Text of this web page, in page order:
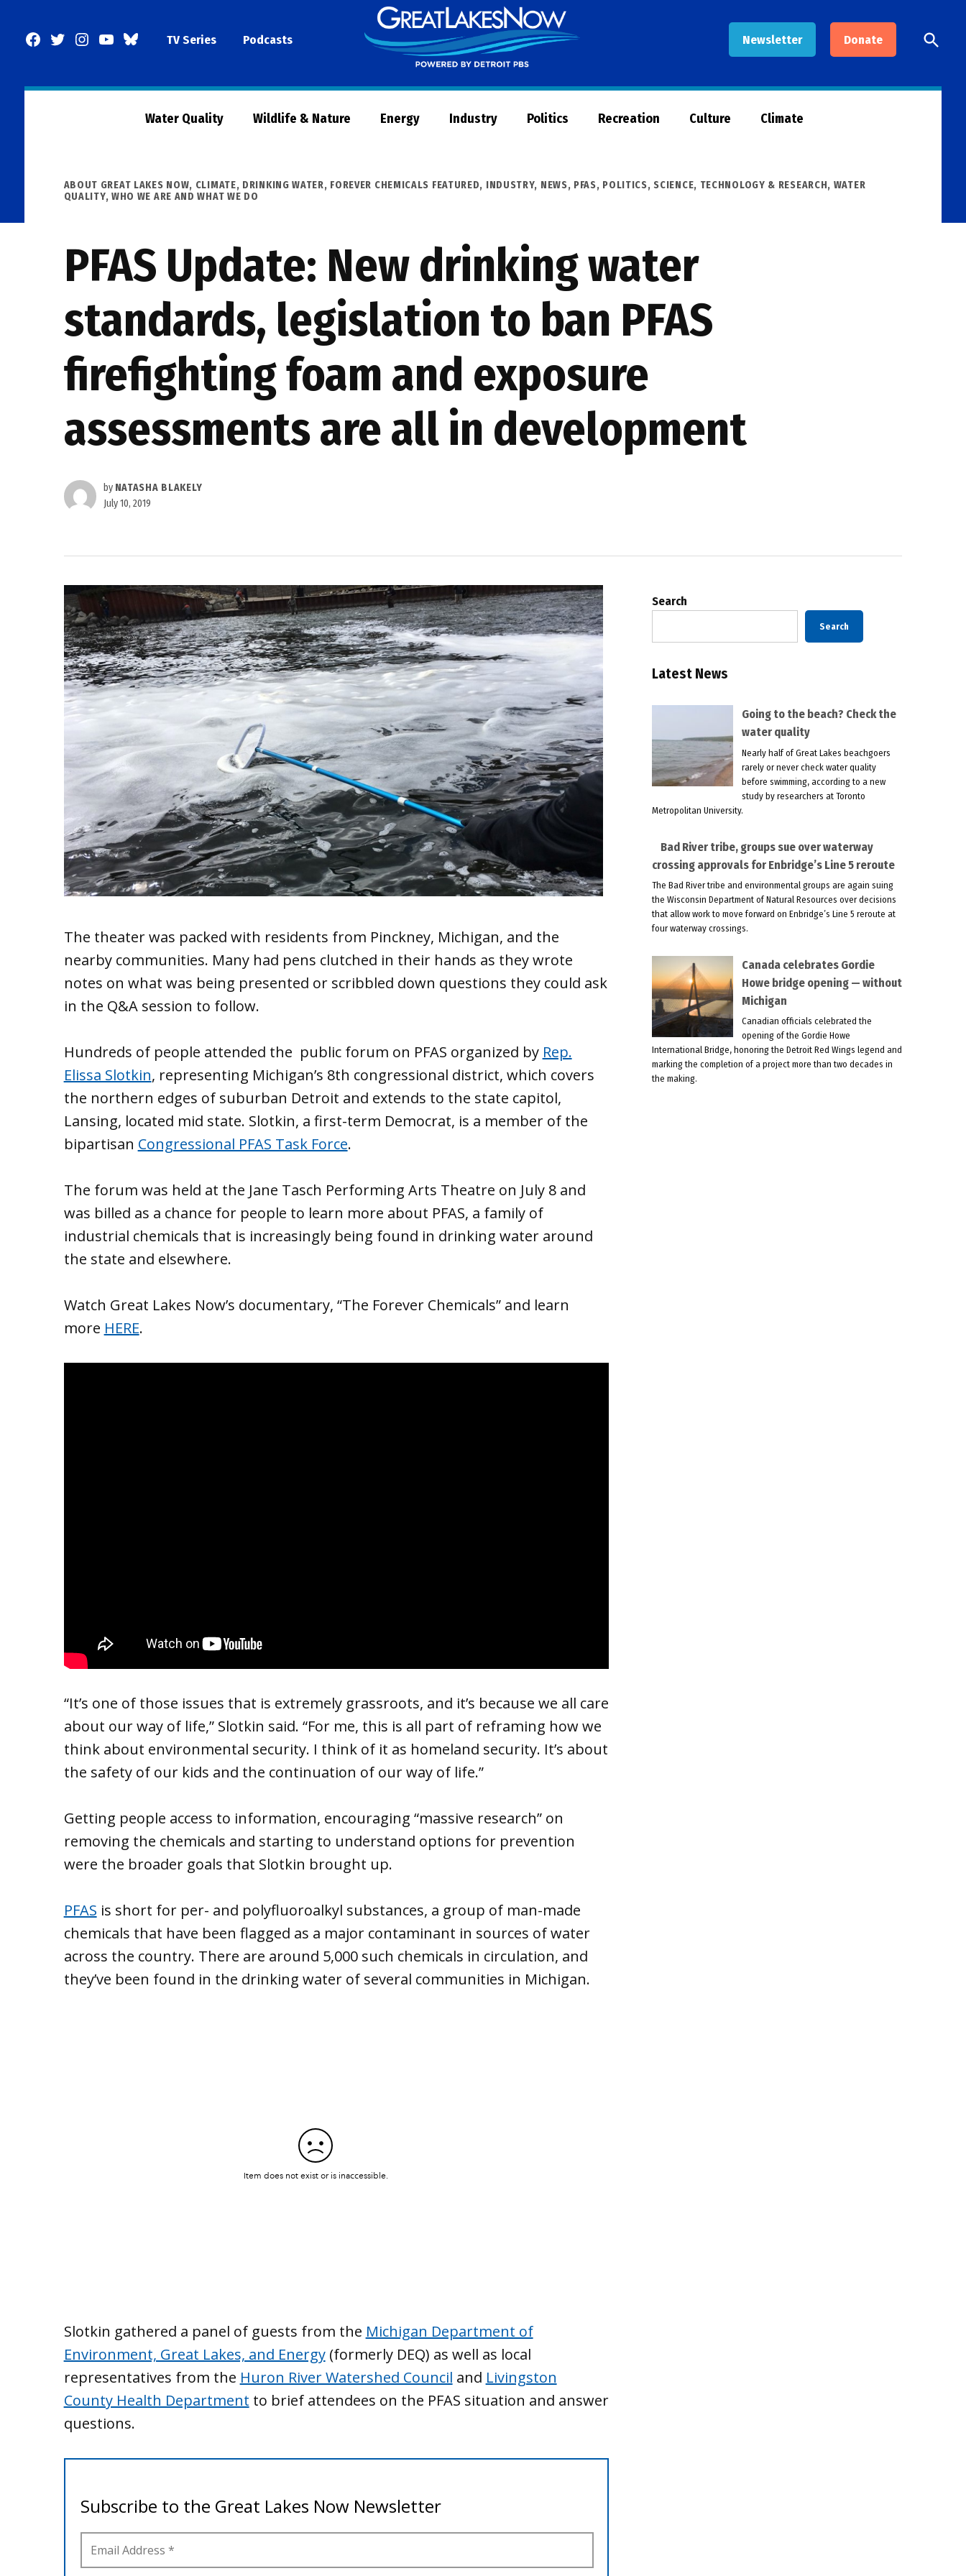
Facebook
TwitterInstagram
YouTubeBlueSkyTV Series Podcasts Newsletter Donate
Now
Open
Search
Water Quality Wildlife & Nature Energy Industry Politics Recreation Culture Climate
POSTED
IN
ABOUT GREAT LAKES NOW, CLIMATE, DRINKING WATER, FOREVER CHEMICALS FEATURED, INDUSTRY, NEWS, PFAS, POLITICS,SCIENCE, TECHNOLOGY & RESEARCH, WATER
QUALITY, WHO WE ARE AND WHAT WE DO
PFAS Update: New drinking water
standards, legislation to ban PFAS
firefighting foam and exposure
assessments are all in development
by NATASHA BLAKELY
July 10, 2019
The theater was packed with residents from Pinckney, Michigan, and the
nearby communities. Many had pens clutched in their hands as they wrote
notes on what was being presented or scribbled down questions they could ask
in the Q&A session to follow.
Hundreds of people attended the public forum on PFAS organized by Rep.
Elissa Slotkin, representing Michigan’s 8th congressional district, which covers
the northern edges of suburban Detroit and extends to the state capitol,
Lansing, located mid state. Slotkin, a first-term Democrat, is a member of the
bipartisan Congressional PFAS Task Force.
The forum was held at the Jane Tasch Performing Arts Theatre on July 8 and
was billed as a chance for people to learn more about PFAS, a family of
industrial chemicals that is increasingly being found in drinking water around
the state and elsewhere.
Watch Great Lakes Now’s documentary, “The Forever Chemicals” and learn
more HERE.
“It’s one of those issues that is extremely grassroots, and it’s because we all care
about our way of life,” Slotkin said. “For me, this is all part of reframing how we
think about environmental security. I think of it as homeland security. It’s about
the safety of our kids and the continuation of our way of life.”
Getting people access to information, encouraging “massive research” on
removing the chemicals and starting to understand options for prevention
were the broader goals that Slotkin brought up.
PFAS is short for per- and polyfluoroalkyl substances, a group of man-made
chemicals that have been flagged as a major contaminant in sources of water
across the country. There are around 5,000 such chemicals in circulation, and
they’ve been found in the drinking water of several communities in Michigan.
Slotkin gathered a panel of guests from the Michigan Department of
Environment, Great Lakes, and Energy(formerly DEQ) as well as local
representatives from the Huron River Watershed Council and Livingston
County Health Department to brief attendees on the PFAS situation and answer
questions.
Search
Search
Latest News
Going to the beach? Check the
water quality
Nearly half of Great Lakes beachgoers
rarely or never check water quality
before swimming, according to a new
study by researchers at Toronto
Metropolitan University.
Bad River tribe, groups sue over waterway
crossing approvals for Enbridge’s Line 5 reroute
The Bad River tribe and environmental groups are again suing
the Wisconsin Department of Natural Resources over decisions
that allow work to move forward on Enbridge’s Line 5 reroute at
four waterway crossings.
Canada celebrates Gordie
Howe bridge opening — without
Michigan
Canadian officials celebrated the
opening of the Gordie Howe
International Bridge, honoring the Detroit Red Wings legend and
marking the completion of a project more than two decades in
the making.